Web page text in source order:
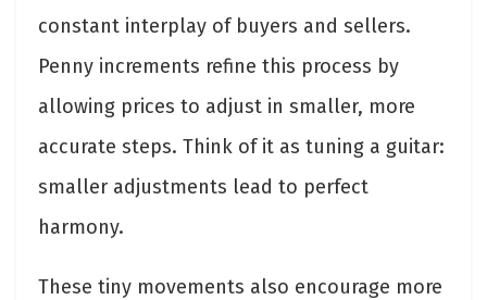
constant interplay of buyers and sellers.
Penny increments refine this process by
allowing prices to adjust in smaller, more
accurate steps. Think of it as tuning a guitar:
smaller adjustments lead to perfect
harmony.
These tiny movements also encourage more